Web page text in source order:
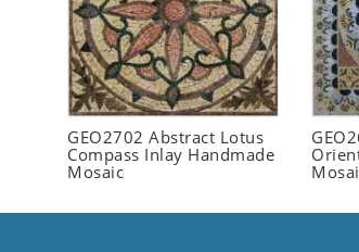
GEO2702 Abstract Lotus
Compass Inlay Handmade
Mosaic